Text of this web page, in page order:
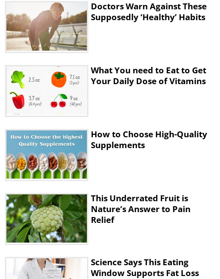
This vitamin plays an essential role in the
formation of our skeleton. It also helps to
glands. This vitamin is necessary for the
proper work of the heart and the whole
nervous system. Not getting enough
vitamin D can lead to rickets among
2.5 mcg.
Doctors Warn Against These
Supposedly ‘Healthy’ Habits
What You need to Eat to Get
Your Daily Dose of Vitamins
How to Choose High-Quality
Supplements
This Underrated Fruit is
Nature’s Answer to Pain
Relief
Science Says This Eating
Window Supports Fat Loss